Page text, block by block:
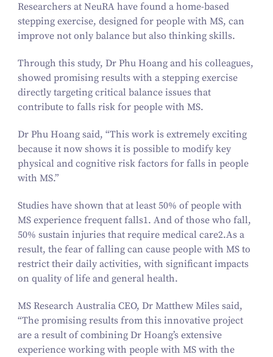
Researchers at NeuRA have found a home-based
stepping exercise, designed for people with MS, can
improve not only balance but also thinking skills.
Through this study, Dr Phu Hoang and his colleagues,
showed promising results with a stepping exercise
directly targeting critical balance issues that
contribute to falls risk for people with MS.
Dr Phu Hoang said, “This work is extremely exciting
because it now shows it is possible to modify key
physical and cognitive risk factors for falls in people
with MS.”
Studies have shown that at least 50% of people with
MS experience frequent falls1. And of those who fall,
50% sustain injuries that require medical care2​.As a
result, the fear of falling can cause people with MS to
restrict their daily activities, with significant impacts
on quality of life and general health.
MS Research Australia CEO, Dr Matthew Miles said,
“The promising results from this innovative project
are a result of combining Dr Hoang’s extensive
experience working with people with MS with the